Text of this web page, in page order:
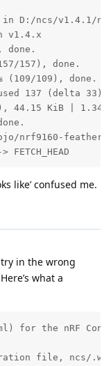
D:/ncs/v1.4.1/
v1.4.x
done.
157), done.
(109/109), done.
137 (delta 33),
44.15 KiB | 1.34
nrf9160-feather-
like’ confused me.
in the wrong
what a
for the nRF
file, ncs/